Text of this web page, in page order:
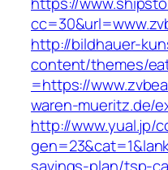
http://bildhauer-
content/themes/
=https://
waren-mueritz.de/
http://www.yual.jp/